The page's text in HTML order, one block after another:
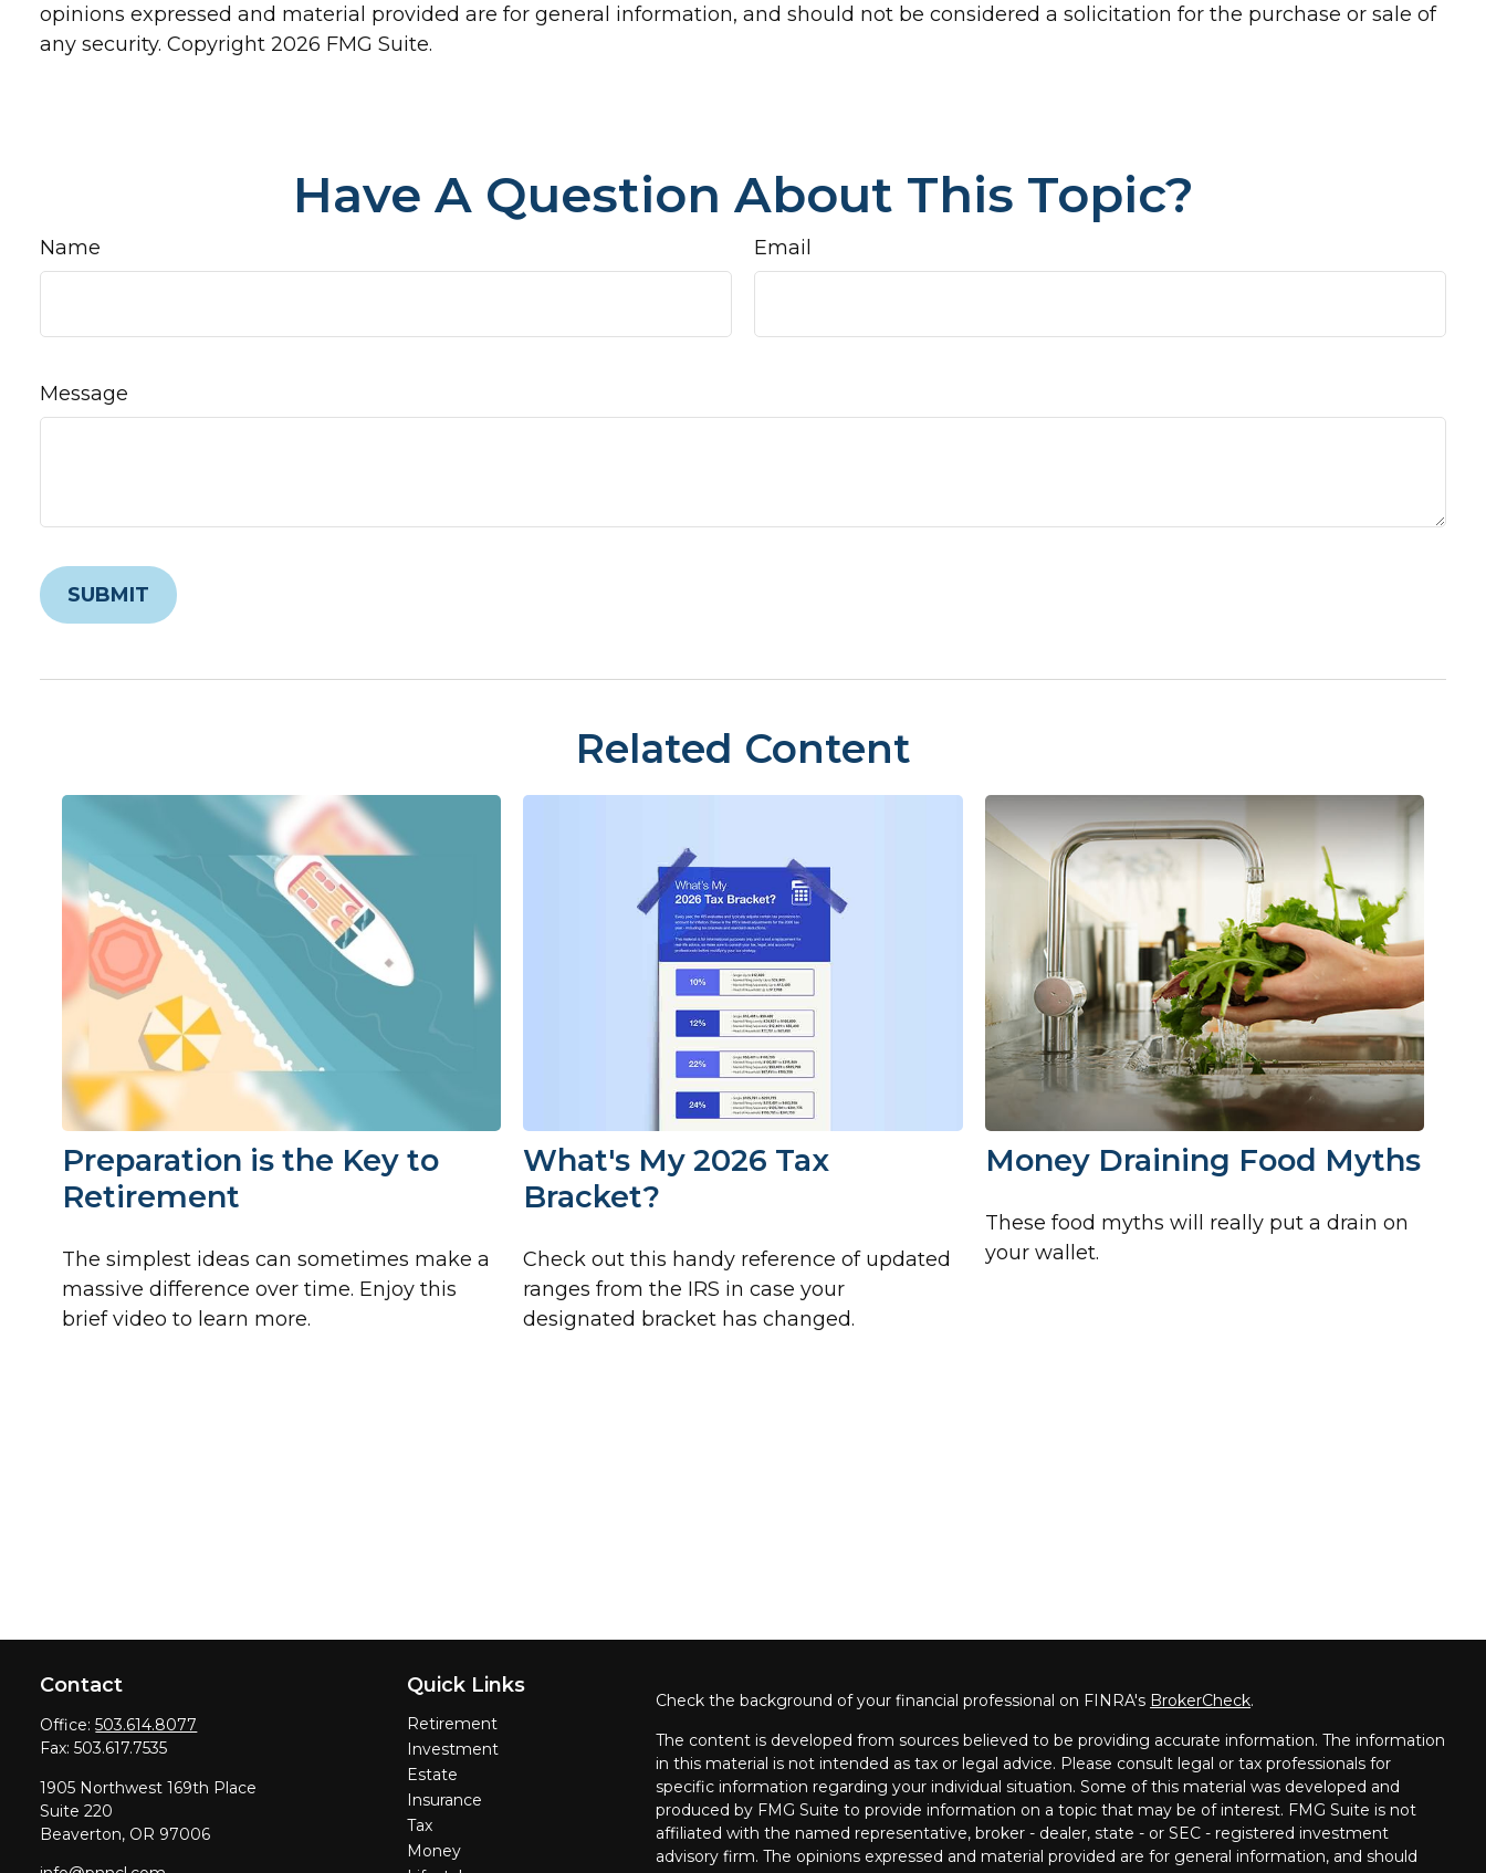
opinions expressed and material provided are for general information, and should not be considered a solicitation for the purchase or sale of
any security. Copyright2026 FMG Suite.
Have A Question About This Topic?
Name Email
Message
Related Content
Preparation is the Key to
Retirement
The simplest ideas can sometimes make a
massive difference over time. Enjoy this
brief video to learn more.
What's My 2026 Tax
Bracket?
Check out this handy reference of updated
ranges from the IRS in case your
designated bracket has changed.
Money Draining Food Myths
These food myths will really put a drain on
your wallet.
Contact
Office:503.614.8077
Fax:503.617.7535
1905 Northwest 169th Place
Suite 220
Beaverton, OR 97006
Quick Links
Retirement
Investment
Estate
Insurance
Tax
Money
Check the background of your financial professional on FINRA's BrokerCheck.
The content is developed from sources believed to be providing accurate information. The information
in this material is not intended as tax or legal advice. Please consult legal or tax professionals for
specific information regarding your individual situation. Some of this material was developed and
produced by FMG Suite to provide information on a topic that may be of interest. FMG Suite is not
affiliated with the named representative, broker - dealer, state - or SEC - registered investment
advisory firm. The opinions expressed and material provided are for general information, and should